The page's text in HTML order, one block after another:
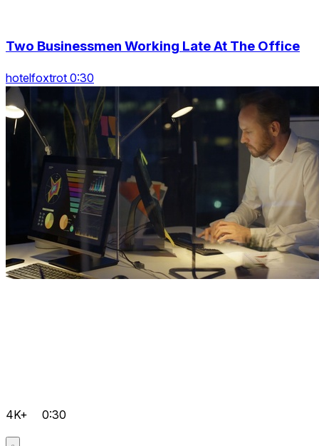
Two Businessmen Working Late At The Office
hotelfoxtrot 0:30
4K+ 0:30